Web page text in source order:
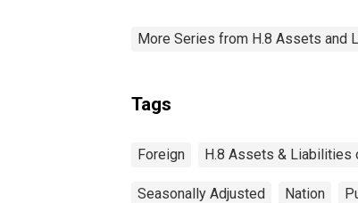
More Series from H.8 Assets and
Tags
Foreign H.8 Assets & Liabilities
Seasonally Adjusted Nation